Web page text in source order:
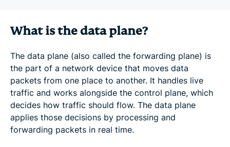
What is the data plane?
The data plane (also called the forwarding plane) is
the part of a network device that moves data
packets from one place to another. It handles live
traffic and works alongside the control plane, which
decides how traffic should flow. The data plane
applies those decisions by processing and
forwarding packets in real time.